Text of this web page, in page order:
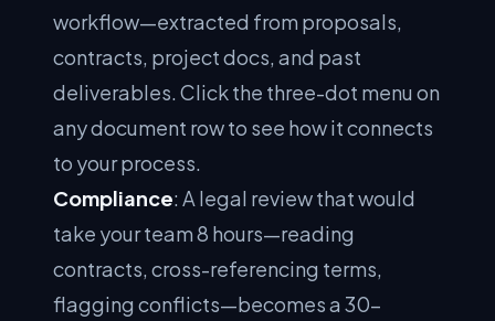
workflow—extracted from proposals,
contracts, project docs, and past
deliverables. Click the three-dot menu on
any document row to see how it connects
to your process.
Compliance: A legal review that would
take your team 8 hours—reading
contracts, cross-referencing terms,
flagging conflicts—becomes a 30-